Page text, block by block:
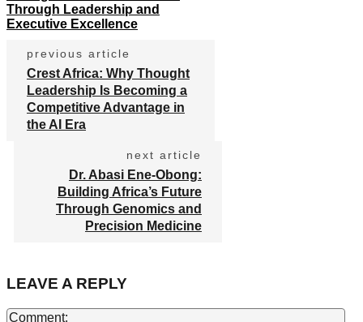
Through Leadership and
Executive Excellence
previous article
Crest Africa: Why Thought
Leadership Is Becoming a
Competitive Advantage in
the AI Era
next article
Dr. Abasi Ene-Obong:
Building Africa’s Future
Through Genomics and
Precision Medicine
LEAVE A REPLY